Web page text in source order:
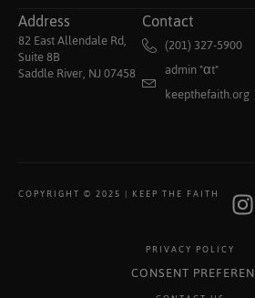
Address
82 East Allendale Rd,
Suite 8B
Saddle River, NJ 07458
Contact
(201) 327-5900
admin "αt"
keepthefaith.org
COPYRIGHT © 2025 | KEEP THE FAITH
PRIVACY POLICY
CONSENT